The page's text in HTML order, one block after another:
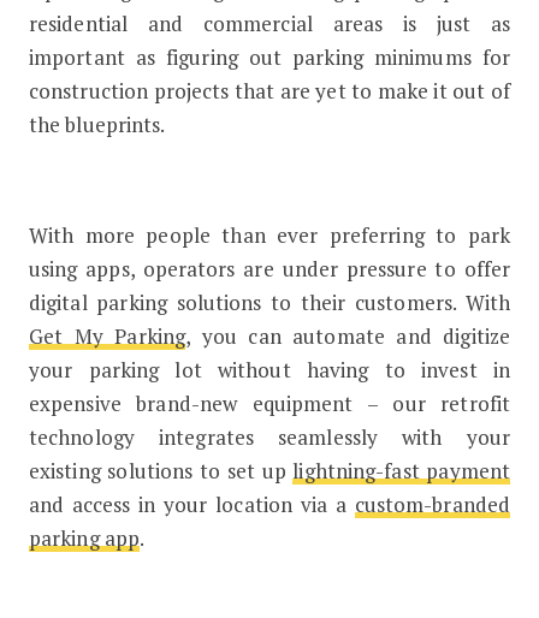
residential and commercial areas is just as
important as figuring out parking minimums for
construction projects that are yet to make it out of
the blueprints.
With more people than ever preferring to park
using apps, operators are under pressure to offer
digital parking solutions to their customers. With
Get My Parking, you can automate and digitize
your parking lot without having to invest in
expensive brand-new equipment – our retrofit
technology integrates seamlessly with your
existing solutions to set up lightning-fast payment
and access in your location via a custom-branded
parking app.